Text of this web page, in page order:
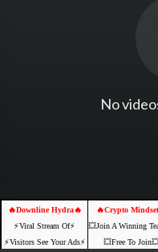
No
🔥Downline Hydra🔥
⚡️Viral Stream Of⚡️
⚡️Visitors See Your Ads⚡
🔥Crypto
💥Join A Winning
💥Free To